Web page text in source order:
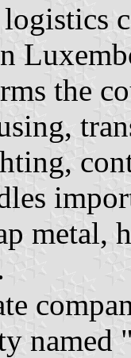
the
metal,
named